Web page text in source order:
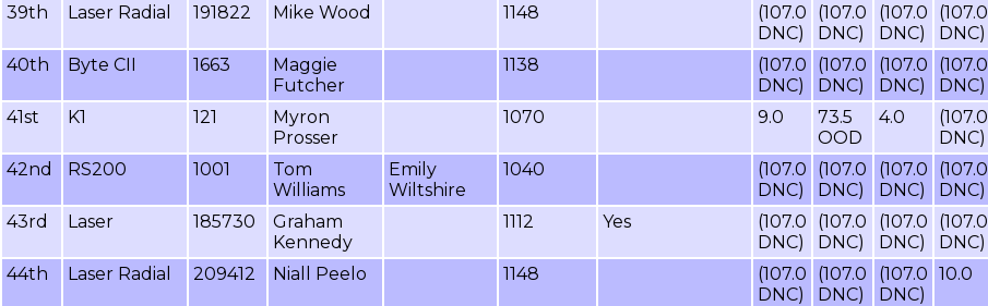
39th
Laser Radial 191822 Mike Wood 1148
(107.0
DNC)
(107.0
DNC)
(107.0
DNC)
(107.0
DNC)
40th
Byte CII 1663
Maggie
Futcher
1138
(107.0
DNC)
(107.0
DNC)
(107.0
DNC)
(107.0
DNC)
41st
K1 121
Myron
Prosser
1070 9.0
73.5
OOD
4.0
(107.0
DNC)
42nd
RS200 1001
Tom
Williams
Emily
Wiltshire
1040
(107.0
DNC)
(107.0
DNC)
(107.0
DNC)
(107.0
DNC)
43rd Laser 185730
Graham
Kennedy
1112 Yes
(107.0
DNC)
(107.0
DNC)
(107.0
DNC)
(107.0
DNC)
44th Laser Radial 209412 Niall Peelo 1148
(107.0
DNC)
(107.0
DNC)
(107.0
DNC)
10.0